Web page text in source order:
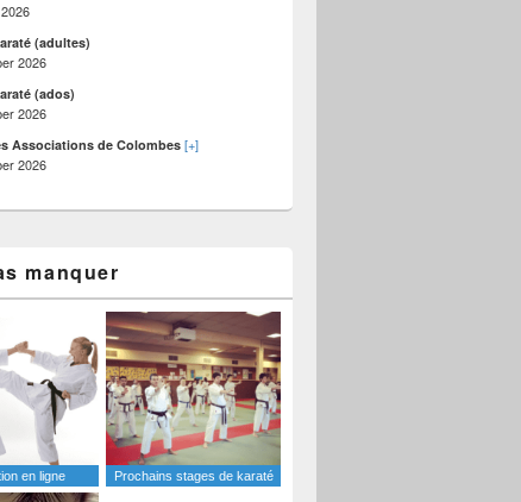
(adultes)
2026
(ados)
2026
Associations de Colombes [+]
2026
manquer
en ligne Prochains stages de karaté